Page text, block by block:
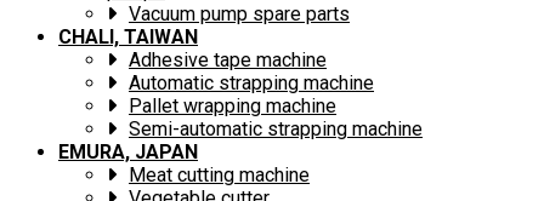
Vacuum pump spare parts
CHALI, TAIWAN
Adhesive tape machine
Automatic strapping machine
Pallet wrapping machine
Semi-automatic strapping machine
EMURA, JAPAN
Meat cutting machine